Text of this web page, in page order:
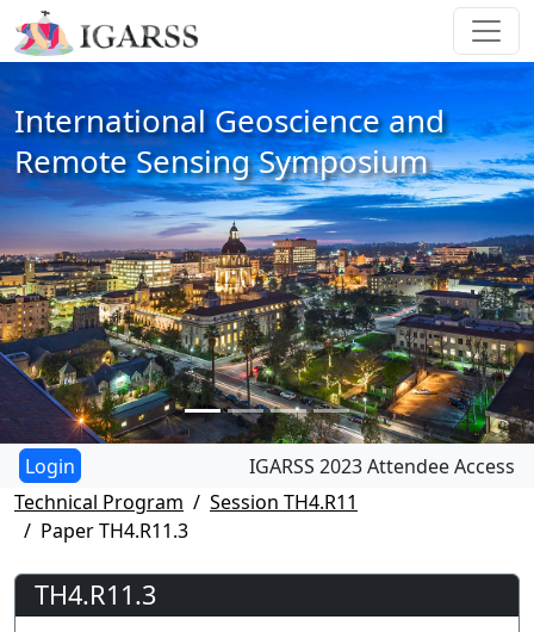
International Geoscience and
Remote Sensing Symposium
IGARSS 2023 Attendee Access
Technical Program
Session TH4.R11
Paper TH4.R11.3
TH4.R11.3